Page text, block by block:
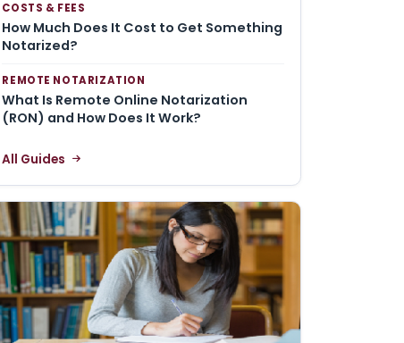
COSTS & FEES
How Much Does It Cost to Get Something
Notarized?
REMOTE NOTARIZATION
What Is Remote Online Notarization
(RON) and How Does It Work?
All Guides